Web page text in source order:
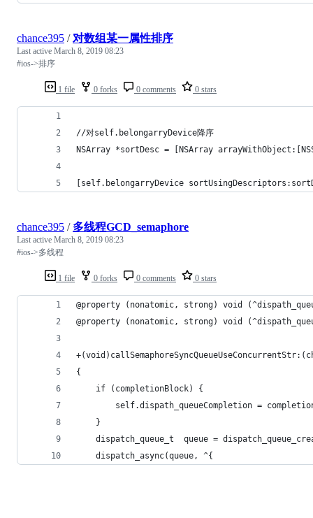
1 file 0 forks 0 comments 0 stars
chance395 / 对数组某一属性排序
Last active March 8, 2019 08:23
#ios->排序
//对self.belongarryDevice降序
NSArray *sortDesc = [NSArray
[self.belongarryDevice
1 file 0 forks 0 comments 0 stars
chance395 / 多线程GCD_semaphore
Last active March 8, 2019 08:23
#ios->多线程
@property (nonatomic, strong) void
@property (nonatomic, strong) void
{
    if (completionBlock) {
self.dispath_queueCompletion =
    }
dispatch_queue_t  queue =
    dispatch_async(queue, ^{